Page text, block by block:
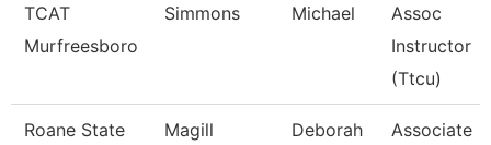
TCAT
Murfreesboro
Simmons Michael
Assoc
Instructor
(Ttcu)
Roane State
Magill Deborah
Associate